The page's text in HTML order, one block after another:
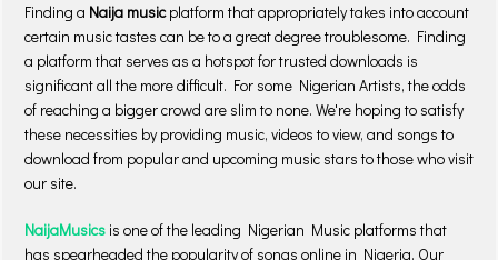
Finding a Naija musicplatform that appropriately takes into account
certain music tastes can be to a great degree troublesome. Finding
a platform that serves as a hotspot for trusted downloads is
significant all the more difficult. For some Nigerian Artists, the odds
of reaching a bigger crowd are slim to none. We're hoping to satisfy
these necessities by providing music, videos to view, and songs to
download from popular and upcoming music stars to those who visit
our site.
NaijaMusics is one of the leading Nigerian Music platforms that
has spearheaded the popularity of songs online in Nigeria. Our